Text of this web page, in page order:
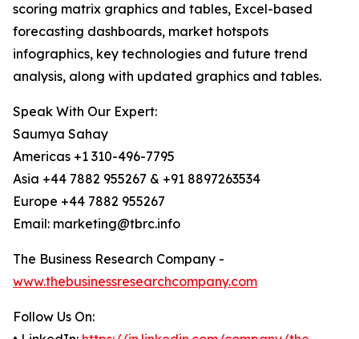
scoring matrix graphics and tables, Excel-based
forecasting dashboards, market hotspots
infographics, key technologies and future trend
analysis, along with updated graphics and tables.
Speak With Our Expert:
Saumya Sahay
Americas +1 310-496-7795
Asia +44 7882 955267 & +91 8897263534
Europe +44 7882 955267
Email: marketing@tbrc.info
The Business Research Company -
www.thebusinessresearchcompany.com
Follow Us On: